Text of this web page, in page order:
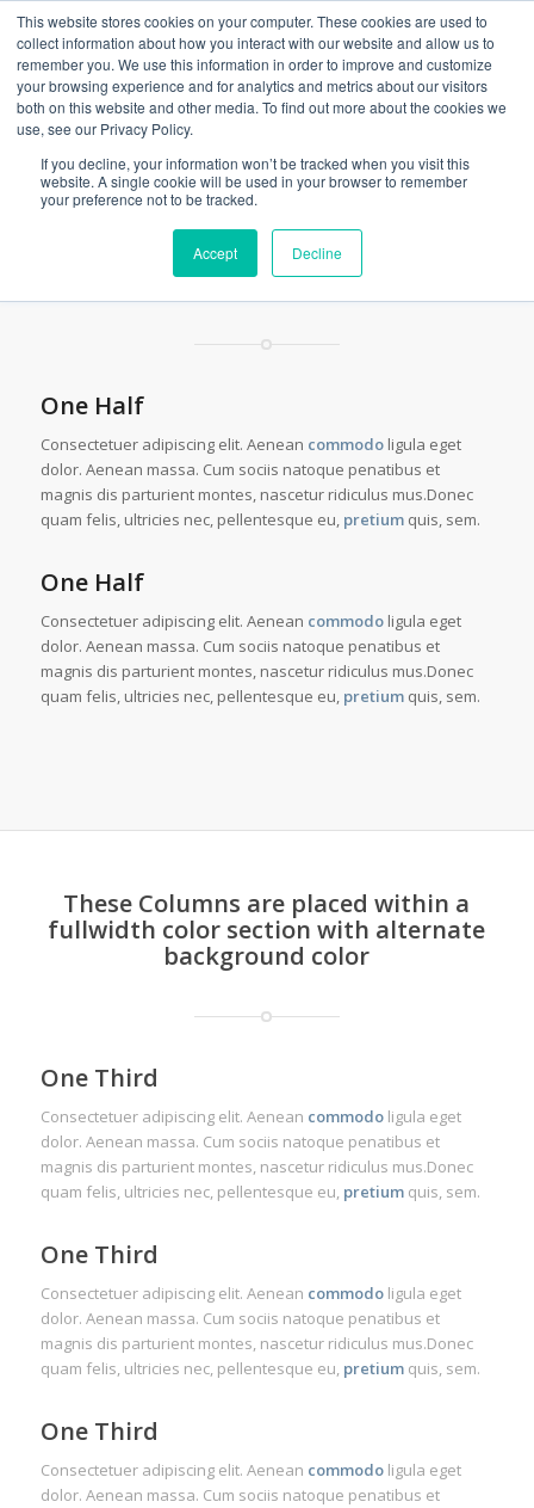
This website stores cookies on your computer. These cookies are used to
collect information about how you interact with our website and allow us to
remember you. We use this information in order to improve and customize
your browsing experience and for analytics and metrics about our visitors
both on this website and other media. To find out more about the cookies we
use, see our Privacy Policy.
If you decline, your information won’t be tracked when you visit this
website. A single cookie will be used in your browser to remember
your preference not to be tracked.
Accept Decline
Columns & Sections
You are here: Home Shortcodes / Columns & Sections
These Columns are placed within a
fullwidth color section
One Half
Consectetuer adipiscing elit. Aenean commodoligula eget
dolor. Aenean massa. Cum sociis natoque penatibus et
magnis dis parturient montes, nascetur ridiculus mus.Donec
quam felis, ultricies nec, pellentesque eu, pretiumquis, sem.
One Half
Consectetuer adipiscing elit. Aenean commodoligula eget
dolor. Aenean massa. Cum sociis natoque penatibus et
magnis dis parturient montes, nascetur ridiculus mus.Donec
quam felis, ultricies nec, pellentesque eu, pretiumquis, sem.
These Columns are placed within a
fullwidth color section with alternate
background color
One Third
Consectetuer adipiscing elit. Aenean commodoligula eget
dolor. Aenean massa. Cum sociis natoque penatibus et
magnis dis parturient montes, nascetur ridiculus mus.Donec
quam felis, ultricies nec, pellentesque eu, pretiumquis, sem.
One Third
Consectetuer adipiscing elit. Aenean commodoligula eget
dolor. Aenean massa. Cum sociis natoque penatibus et
magnis dis parturient montes, nascetur ridiculus mus.Donec
quam felis, ultricies nec, pellentesque eu, pretiumquis, sem.
One Third
Consectetuer adipiscing elit. Aenean commodoligula eget
dolor. Aenean massa. Cum sociis natoque penatibus et